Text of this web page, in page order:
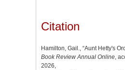
Citation
Hamilton, Gail., “Aunt Hetty's
Book Review Annual Online,
2026,